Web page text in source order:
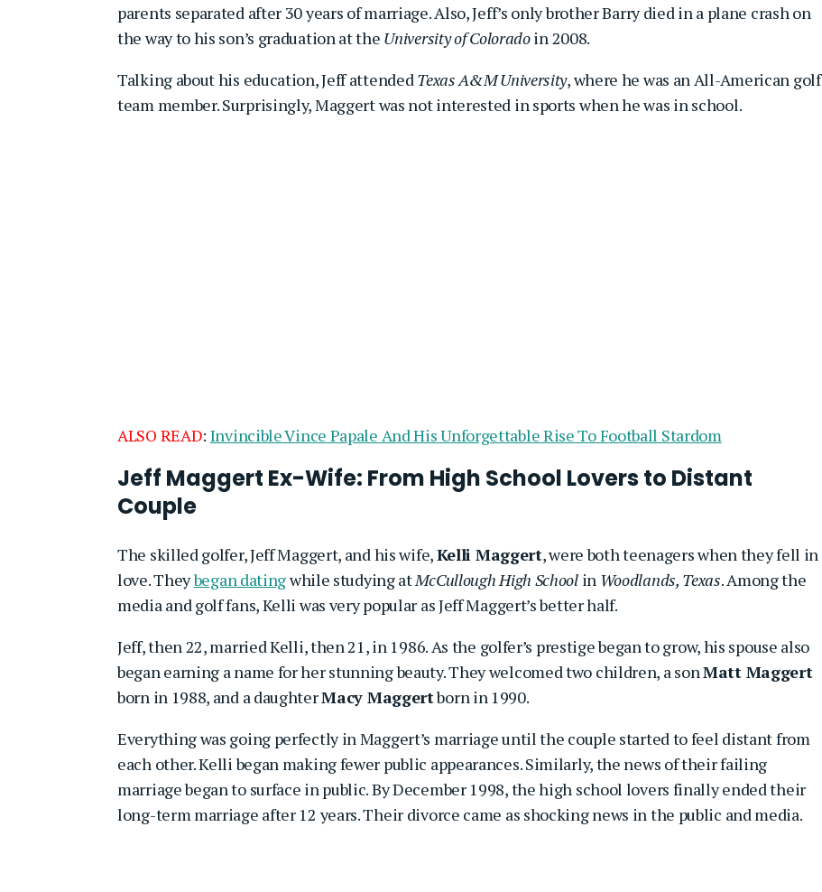
parents separated after 30 years of marriage. Also, Jeff’s only brother Barry died in a plane crash on
the way to his son’s graduation at the University of Coloradoin 2008.
Talking about his education, Jeff attendedTexas A&M University, where he was an All-American golf
team member. Surprisingly, Maggert was not interested in sports when he was in school.
ALSO READ: Invincible Vince Papale And His Unforgettable Rise To Football Stardom
Jeff Maggert Ex-Wife: From High School Lovers to Distant
Couple
The skilled golfer, Jeff Maggert, and his wife,Kelli Maggert, were both teenagers when they fell in
love. Theybegan datingwhile studying atMcCullough High Schoolin Woodlands, Texas. Among the
media and golf fans, Kelli was very popular as Jeff Maggert’s better half.
Jeff, then 22, married Kelli, then 21, in 1986. As the golfer’s prestige began to grow, his spouse also
began earning a name for her stunning beauty. They welcomed two children, a sonMatt Maggert
born in 1988, and a daughterMacy Maggertborn in 1990.
Everything was going perfectly in Maggert’s marriage until the couple started to feel distant from
each other. Kelli began making fewer public appearances. Similarly, the news of their failing
marriage began to surface in public. By December 1998, the high school lovers finally ended their
long-term marriage after 12 years. Their divorce came as shocking news in the public and media.